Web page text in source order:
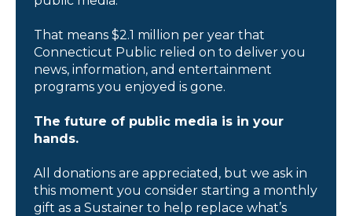
That means $2.1 million per year that
Connecticut Public relied on to deliver you
news, information, and entertainment
programs you enjoyed is gone.
The future of public media is in your
hands.
All donations are appreciated, but we ask in
this moment you consider starting a monthly
gift as a Sustainer to help replace what’s